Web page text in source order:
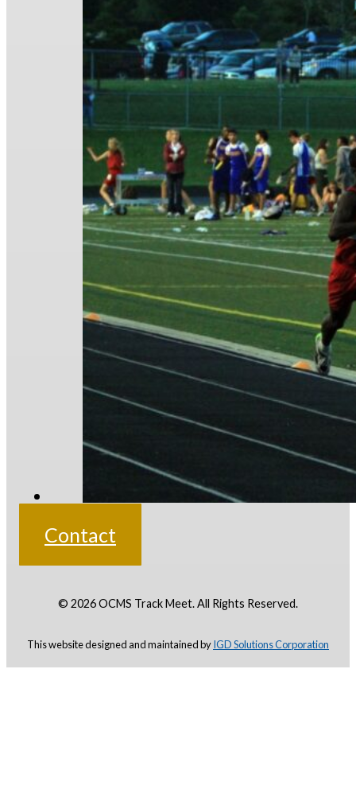
Contact
© 2026 OCMS Track Meet. All Rights Reserved.
This website designed and maintained byIGD SolutionsCorporation